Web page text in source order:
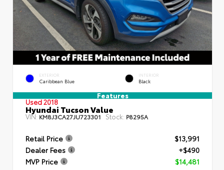
EXTERIOR
Caribbean Blue
INTERIOR
Black
Features
Used 2018
Hyundai Tucson Value
VIN:KM8J3CA27JU723301 Stock: P8295A
Retail Price
$13,991
Dealer Fees
+$490
MVP Price
$14,481